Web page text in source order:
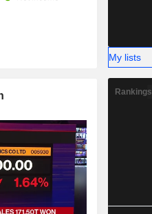
My lists
Rankings